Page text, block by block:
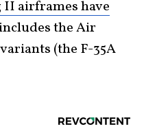
II airframes have
the Air
(the F-35A